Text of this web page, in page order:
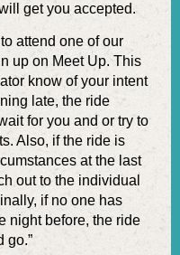
get you accepted.
attend one of our
up on Meet Up. This
know of your intent
late, the ride
for you and or try to
Also, if the ride is
at the last
out to the individual
if no one has
night before, the ride
go.”